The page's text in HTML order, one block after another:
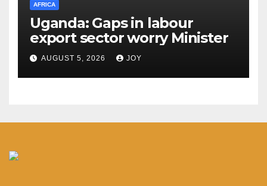
AFRICA
Uganda: Gaps in labour
export sector worry Minister
AUGUST 5, 2026 JOY